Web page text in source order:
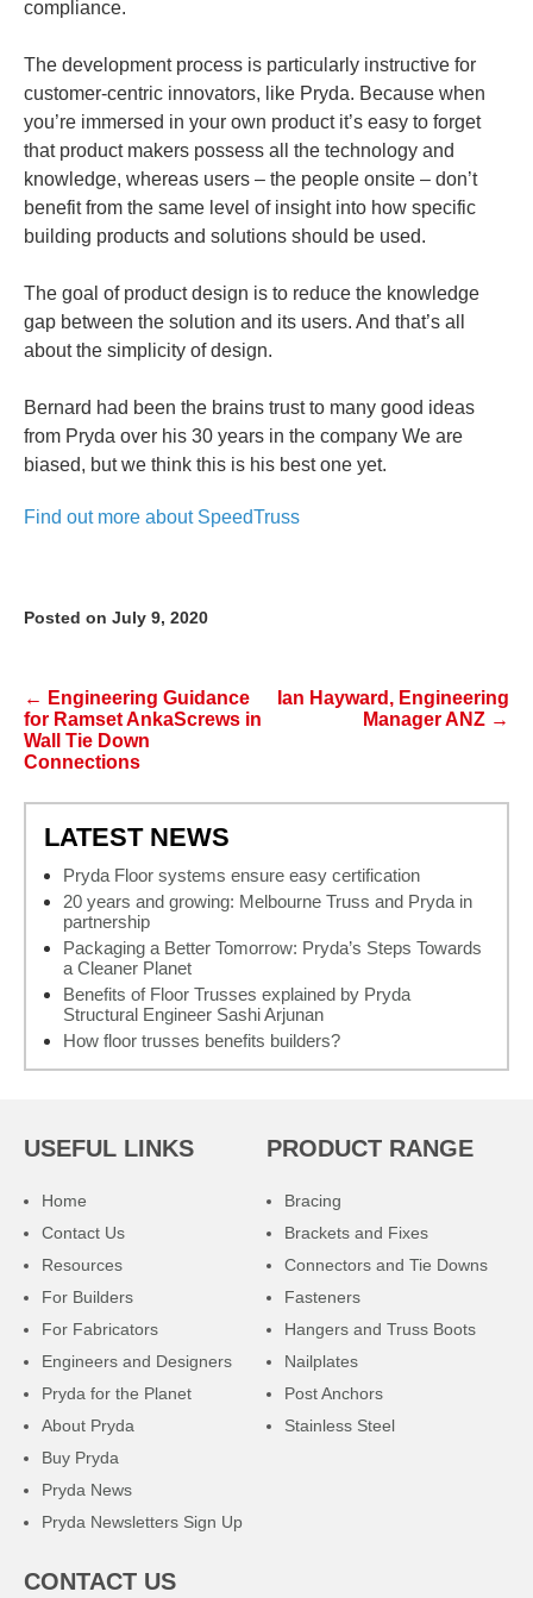
compliance.
The development process is particularly instructive for
customer-centric innovators, like Pryda. Because when
you’re immersed in your own product it’s easy to forget
that product makers possess all the technology and
knowledge, whereas users – the people onsite – don’t
benefit from the same level of insight into how specific
building products and solutions should be used.
The goal of product design is to reduce the knowledge
gap between the solution and its users. And that’s all
about the simplicity of design.
Bernard had been the brains trust to many good ideas
from Pryda over his 30 years in the company We are
biased, but we think this is his best one yet.
Find out more about SpeedTruss
Posted on July 9, 2020
Post navigation
← Engineering Guidance
for Ramset AnkaScrews in
Wall Tie Down
Connections
Ian Hayward, Engineering
Manager ANZ →
LATEST NEWS
Pryda Floor systems ensure easy certification
20 years and growing: Melbourne Truss and Pryda in
partnership
Packaging a Better Tomorrow: Pryda’s Steps Towards
a Cleaner Planet
Benefits of Floor Trusses explained by Pryda
Structural Engineer Sashi Arjunan
How floor trusses benefits builders?
USEFUL LINKS
Home
Contact Us
Resources
For Builders
For Fabricators
Engineers and Designers
Pryda for the Planet
About Pryda
Buy Pryda
Pryda News
Pryda Newsletters Sign Up
PRODUCT RANGE
Bracing
Brackets and Fixes
Connectors and Tie Downs
Fasteners
Hangers and Truss Boots
Nailplates
Post Anchors
Stainless Steel
CONTACT US